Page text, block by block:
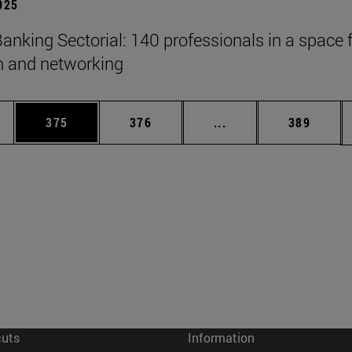
Sectorial: 140 professionals in a space
and networking
Use TAB to scroll.
Page
375 Page
376 ... Intermediate pages
Page
389
Information